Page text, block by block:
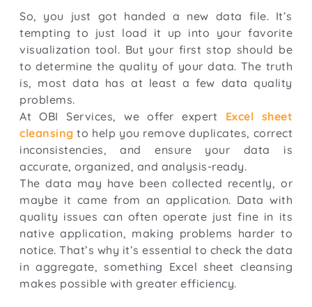
So, you just got handed a new data file. It’s
tempting to just load it up into your favorite
visualization tool. But your first stop should be
to determine the quality of your data. The truth
is, most data has at least a few data quality
problems.
At OBI Services, we offer expert Excel sheet
cleansing to help you remove duplicates, correct
inconsistencies, and ensure your data is
accurate, organized, and analysis-ready.
The data may have been collected recently, or
maybe it came from an application. Data with
quality issues can often operate just fine in its
native application, making problems harder to
notice. That’s why it’s essential to check the data
in aggregate, something Excel sheet cleansing
makes possible with greater efficiency.